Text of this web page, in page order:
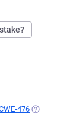
IN A NEW TAB)
476 (OPENS IN A